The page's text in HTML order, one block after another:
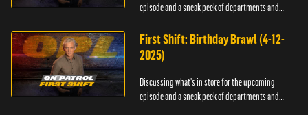
episode and a sneak peek of departments and
First Shift: Birthday Brawl (4-12-
2025)
Discussing what's in store for the upcoming
episode and a sneak peek of departments and